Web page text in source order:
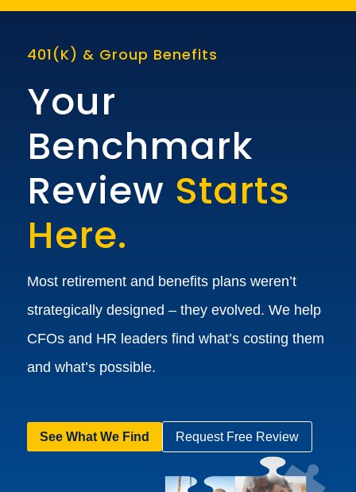
401(K) & Group Benefits
Your
Benchmark
Review Starts
Here.
Most retirement and benefits plans weren’t
strategically designed – they evolved. We help
CFOs and HR leaders find what’s costing them
and what’s possible.
See What We Find Request Free Review